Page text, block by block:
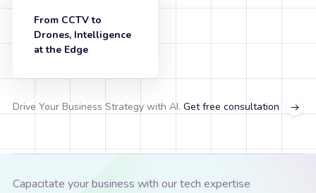
From CCTV to
Drones, Intelligence
at the Edge
Drive Your Business Strategy with AI. Get free consultation
Capacitate your business with our tech expertise